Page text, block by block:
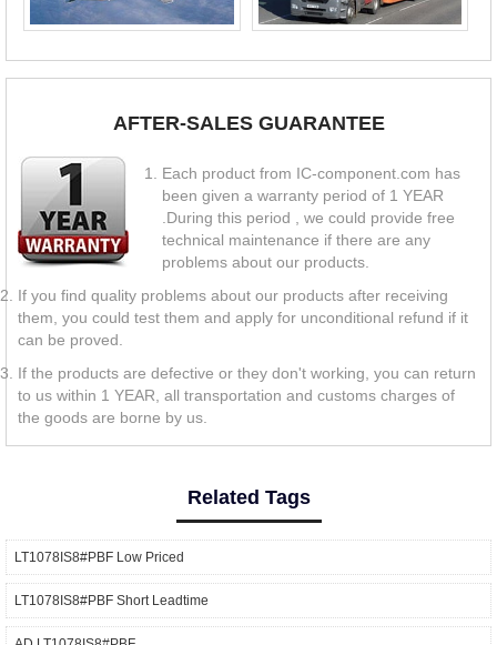
AFTER-SALES GUARANTEE
Each product from IC-component.com has
been given a warranty period of 1 YEAR
.During this period , we could provide free
technical maintenance if there are any
problems about our products.
If you find quality problems about our products after receiving
them, you could test them and apply for unconditional refund if it
can be proved.
If the products are defective or they don't working, you can return
to us within 1 YEAR, all transportation and customs charges of
the goods are borne by us.
Related Tags
LT1078IS8#PBF Low Priced
LT1078IS8#PBF Short Leadtime